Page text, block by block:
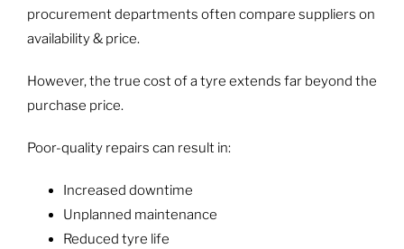
procurement departments often compare suppliers on
availability & price.
However, the true cost of a tyre extends far beyond the
purchase price.
Poor-quality repairs can result in:
Increased downtime
Unplanned maintenance
Reduced tyre life